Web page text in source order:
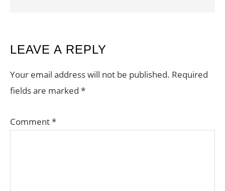
READER
INTERACTIONS
LEAVE A REPLY
Your email address will not be published. Required
fields are marked *
Comment*